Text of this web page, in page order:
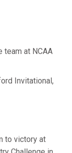
team at NCAA
Invitational,
to victory at